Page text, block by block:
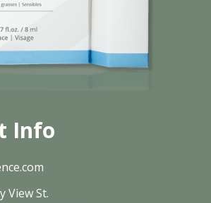
Info
View St.